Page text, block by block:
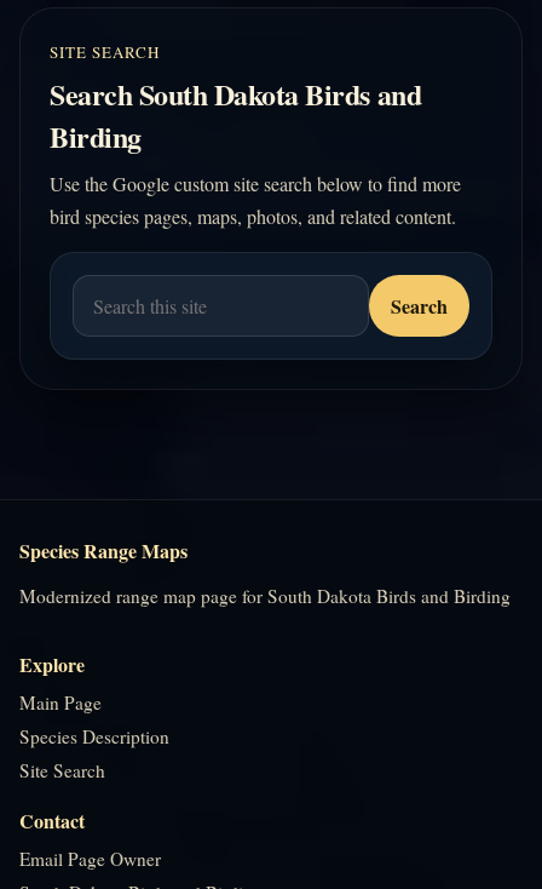
SITE SEARCH
Search South Dakota Birds and
Birding
Use the Google custom site search below to find more
bird species pages, maps, photos, and related content.
Species Range Maps
Modernized range map page for South Dakota Birds and Birding
Explore
Main Page
Species Description
Site Search
Contact
Email Page Owner